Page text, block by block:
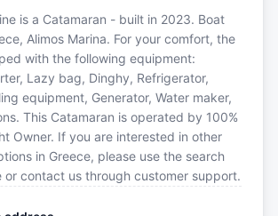
is a Catamaran - built in 2023. Boat
Alimos Marina. For your comfort, the
with the following equipment:
Lazy bag, Dinghy, Refrigerator,
equipment, Generator, Water maker,
This Catamaran is operated by 100%
Owner. If you are interested in other
in Greece, please use the search
or contact us through customer support.